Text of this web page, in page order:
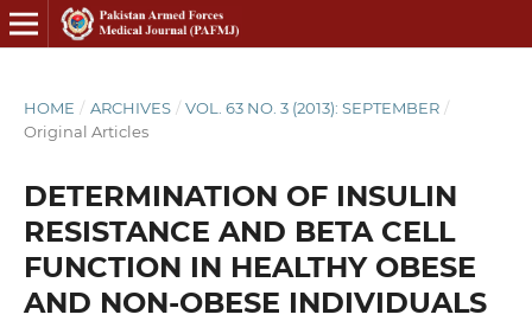
HOME / ARCHIVES / VOL. 63 NO. 3 (2013): SEPTEMBER /
Original Articles
DETERMINATION OF INSULIN
RESISTANCE AND BETA CELL
FUNCTION IN HEALTHY OBESE
AND NON-OBESE INDIVIDUALS